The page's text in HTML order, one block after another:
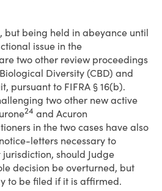
but being held in abeyance until
issue in the
two other review proceedings
Diversity (CBD) and
pursuant to FIFRA § 16(b).
two other new active
24 and Acuron
in the two cases have also
letters necessary to
should Judge
decision be overturned, but
to be filed if it is affirmed.